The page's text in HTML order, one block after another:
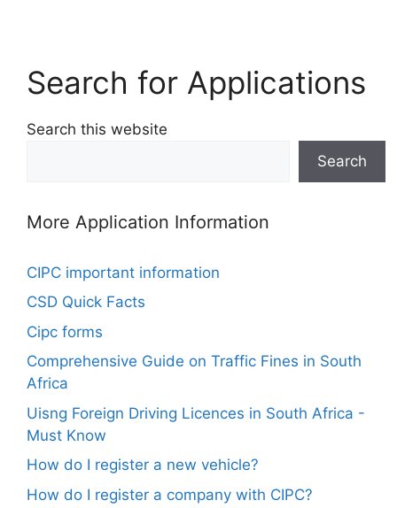
Search for Applications
Search this website
Search
More Application Information
CIPC important information
CSD Quick Facts
Cipc forms
Comprehensive Guide on Traffic Fines in South
Africa
Uisng Foreign Driving Licences in South Africa -
Must Know
How do I register a new vehicle?
How do I register a company with CIPC?